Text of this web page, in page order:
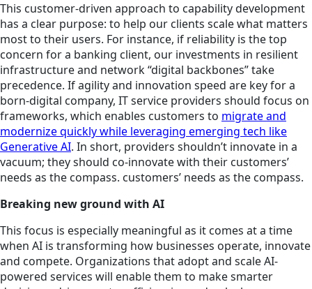
This customer-driven approach to capability development
has a clear purpose: to help our clients scale what matters
most to their users. For instance, if reliability is the top
concern for a banking client, our investments in resilient
infrastructure and network “digital backbones” take
precedence. If agility and innovation speed are key for a
born-digital company, IT service providers should focus on
frameworks, which enables customers to migrate and
modernize quickly while leveraging emerging tech like
Generative AI. In short, providers shouldn’t innovate in a
vacuum; they should co-innovate with their customers’
needs as the compass. customers’ needs as the compass.
Breaking new ground with AI
This focus is especially meaningful as it comes at a time
when AI is transforming how businesses operate, innovate
and compete. Organizations that adopt and scale AI-
powered services will enable them to make smarter